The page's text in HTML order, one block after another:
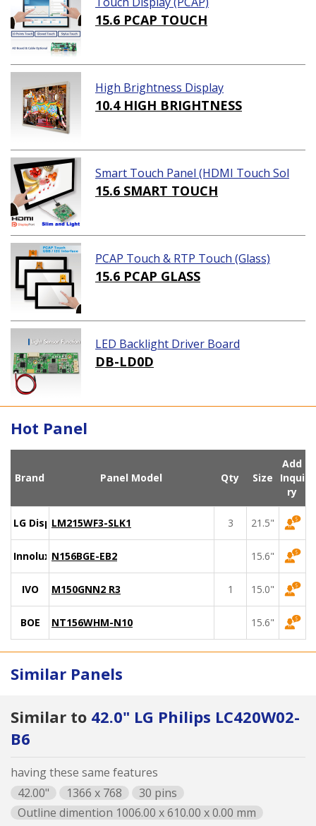
15.6 PCAP TOUCH
High Brightness Display
10.4 HIGH BRIGHTNESS
Smart Touch Panel (HDMI Touch Sol
ution)
15.6 SMART TOUCH
PCAP Touch & RTP Touch (Glass)
15.6 PCAP GLASS
LED Backlight Driver Board
DB-LD0D
Hot Panel
Brand Panel Model Qty Size
Add
Inqui
ry
LG DisplayLM215WF3-SLK1 3 21.5"
Innolux N156BGE-EB2 15.6"
IVO M150GNN2 R3 1 15.0"
BOE NT156WHM-N10 15.6"
Similar Panels
Similar to 42.0" LG Philips LC420W02-
B6
having these same features
42.00"
1366 x 768
30 pins
Outline dimention 1006.00 x 610.00 x 0.00 mm